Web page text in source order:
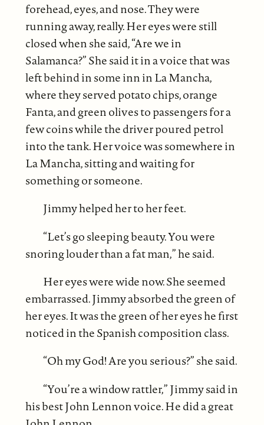
forehead, eyes, and nose. They were
running away, really. Her eyes were still
closed when she said, “Are we in
Salamanca?” She said it in a voice that was
left behind in some inn in La Mancha,
where they served potato chips, orange
Fanta, and green olives to passengers for a
few coins while the driver poured petrol
into the tank. Her voice was somewhere in
La Mancha, sitting and waiting for
something or someone.
Jimmy helped her to her feet.
“Let’s go sleeping beauty. You were
snoring louder than a fat man,” he said.
Her eyes were wide now. She seemed
embarrassed. Jimmy absorbed the green of
her eyes. It was the green of her eyes he first
noticed in the Spanish composition class.
“Oh my God! Are you serious?” she said.
“You’re a window rattler,” Jimmy said in
his best John Lennon voice. He did a great